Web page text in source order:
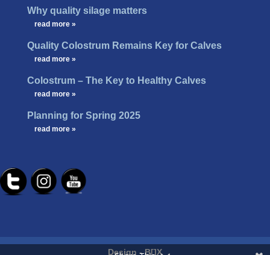
Why quality silage matters
read more »
Quality Colostrum Remains Key for Calves
read more »
Colostrum – The Key to Healthy Calves
read more »
Planning for Spring 2025
read more »
Design -B[]X